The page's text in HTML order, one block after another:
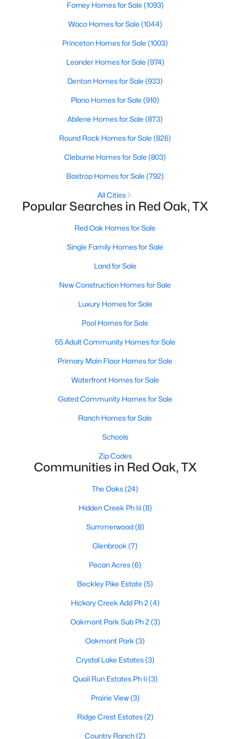
Active
2 1858
$350,000
2
Baths
1724
Sqft
Open: Sat 11:00 AM - 6:00 PM
$369,975 Active
3 2235
3
Baths
3226
Sqft
Forney Homes for Sale (1093)
Waco Homes for Sale (1044)
Princeton Homes for Sale (1003)
Leander Homes for Sale (974)
Denton Homes for Sale (933)
Plano Homes for Sale (910)
Abilene Homes for Sale (873)
Round Rock Homes for Sale (826)
Cleburne Homes for Sale (803)
Bastrop Homes for Sale (792)
All Cities
Popular Searches in Red Oak, TX
Red Oak Homes for Sale
Single Family Homes for Sale
Land for Sale
New Construction Homes for Sale
Luxury Homes for Sale
Pool Homes for Sale
55 Adult Community Homes for Sale
Primary Main Floor Homes for Sale
Waterfront Homes for Sale
Gated Community Homes for Sale
Ranch Homes for Sale
Schools
Zip Codes
Communities in Red Oak, TX
The Oaks(24)
Hidden Creek Ph Iii(8)
Summerwood(8)
Glenbrook (7)
Pecan Acres(6)
Beckley Pike Estate (5)
Hickory Creek Add Ph 2 (4)
Oakmont Park Sub Ph 2 (3)
Oakmont Park (3)
Crystal Lake Estates(3)
Quail Run Estates Ph Ii(3)
Prairie View(3)
Ridge Crest Estates(2)
Country Ranch(2)